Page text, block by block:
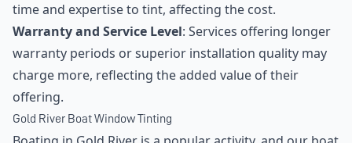
time and expertise to tint, affecting the cost.
Warranty and Service Level: Services offering longer
warranty periods or superior installation quality may
charge more, reflecting the added value of their
offering.
Gold River Boat Window Tinting